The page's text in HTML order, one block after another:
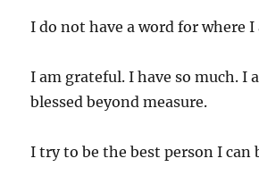
I do not have a word for where
I am grateful. I have so much. I
blessed beyond measure.
I try to be the best person I can